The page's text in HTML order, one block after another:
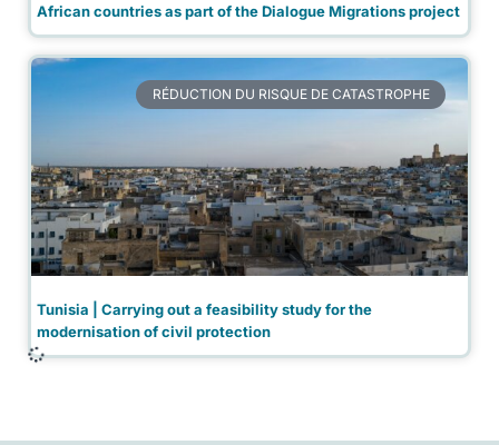
African countries as part of the Dialogue Migrations project
RÉDUCTION DU RISQUE DE CATASTROPHE
Tunisia | Carrying out a feasibility study for the
modernisation of civil protection